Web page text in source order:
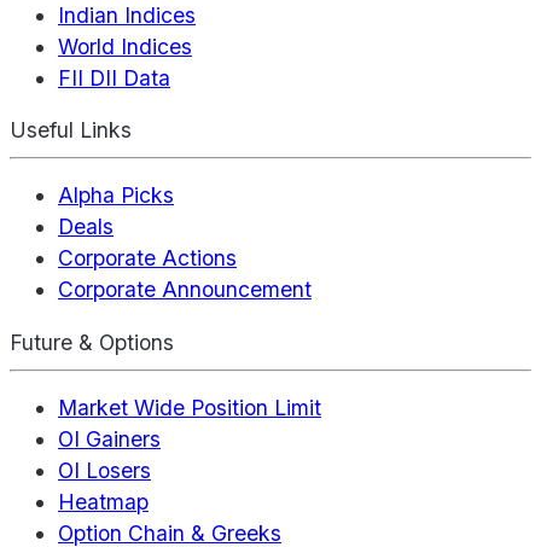
Indian Indices
World Indices
FII DII Data
Useful Links
Alpha Picks
Deals
Corporate Actions
Corporate Announcement
Future & Options
Market Wide Position Limit
OI Gainers
OI Losers
Heatmap
Option Chain & Greeks